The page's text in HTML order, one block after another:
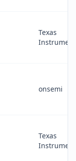
Texas
onsemi
Texas